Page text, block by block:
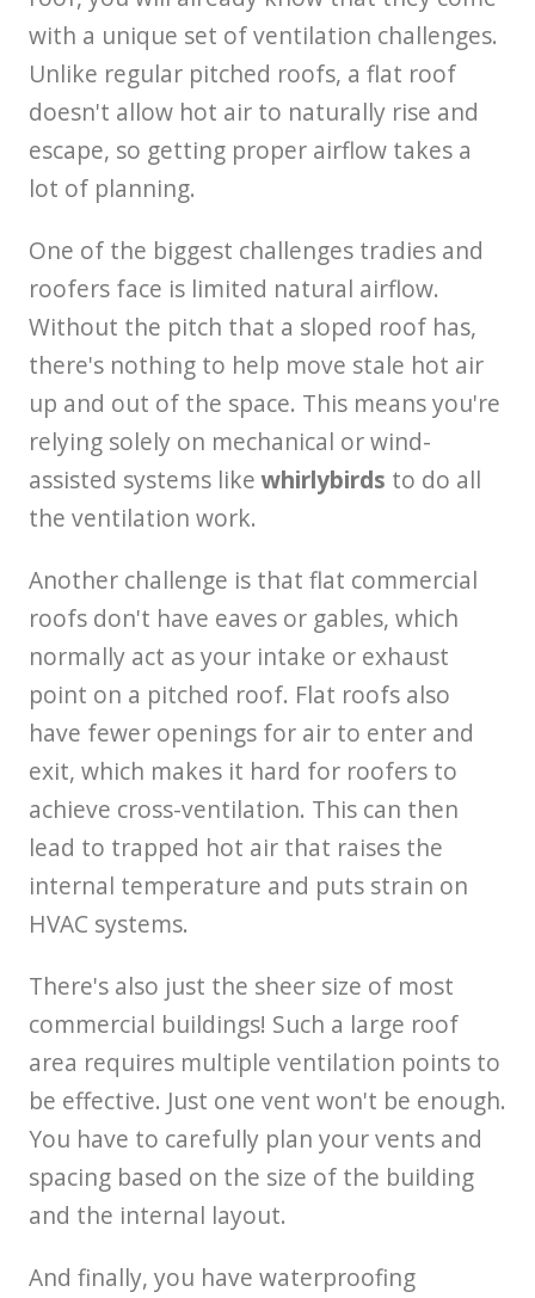
with a unique set of ventilation challenges.
Unlike regular pitched roofs, a flat roof
doesn't allow hot air to naturally rise and
escape, so getting proper airflow takes a
lot of planning.
One of the biggest challenges tradies and
roofers face is limited natural airflow.
Without the pitch that a sloped roof has,
there's nothing to help move stale hot air
up and out of the space. This means you're
relying solely on mechanical or wind-
assisted systems like whirlybirds to do all
the ventilation work.
Another challenge is that flat commercial
roofs don't have eaves or gables, which
normally act as your intake or exhaust
point on a pitched roof. Flat roofs also
have fewer openings for air to enter and
exit, which makes it hard for roofers to
achieve cross-ventilation. This can then
lead to trapped hot air that raises the
internal temperature and puts strain on
HVAC systems.
There's also just the sheer size of most
commercial buildings! Such a large roof
area requires multiple ventilation points to
be effective. Just one vent won't be enough.
You have to carefully plan your vents and
spacing based on the size of the building
and the internal layout.
And finally, you have waterproofing